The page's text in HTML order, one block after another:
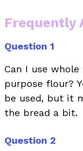
Frequently
Question 1
Can I use
purpose flour?
be used, but it
the bread a bit.
Question 2